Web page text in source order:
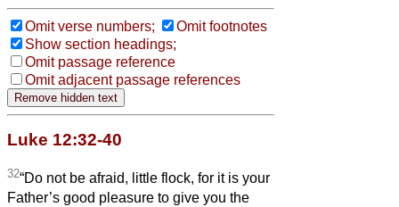
Omit verse numbers;
Omit footnotes
Show section headings;
Omit passage reference
Omit adjacent passage references
Luke 12:32-40
32“Do not be afraid, little flock, for it is your
Father’s good pleasure to give you the